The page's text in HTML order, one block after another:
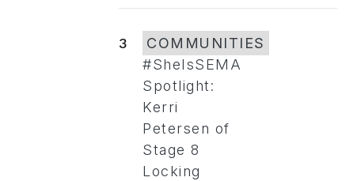
3
COMMUNITIES
#SheIsSEMA
Spotlight:
Kerri
Petersen of
Stage 8
Locking